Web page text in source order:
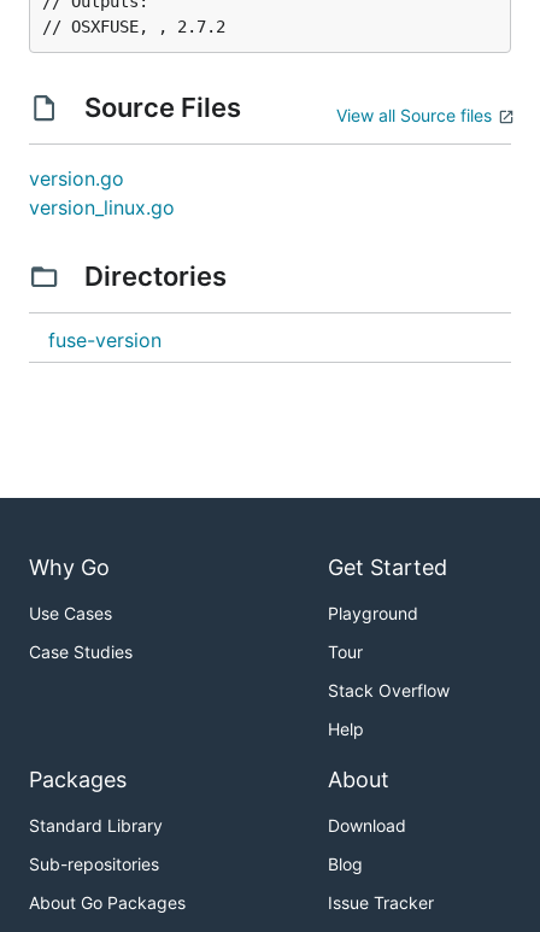
Source Files View all Source files
version.go
version_linux.go
Directories
fuse-version
Why Go
Use Cases
Case Studies
Get Started
Playground
Tour
Stack Overflow
Help
Packages
Standard Library
Sub-repositories
About Go Packages
About
Download
Blog
Issue Tracker